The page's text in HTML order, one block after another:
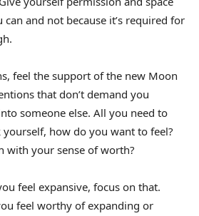
can and not because it’s required for
feel the support of the new Moon
that don’t demand you
someone else. All you need to
how do you want to feel?
with your sense of worth?
feel expansive, focus on that.
feel worthy of expanding or